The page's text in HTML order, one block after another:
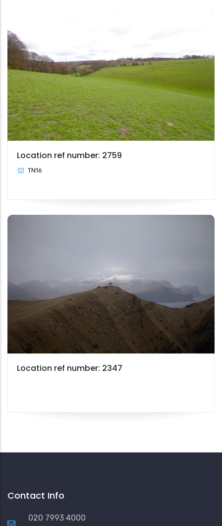
Location ref number: 2759
TN16
Location ref number: 2347
Contact Info
020 7993 4000